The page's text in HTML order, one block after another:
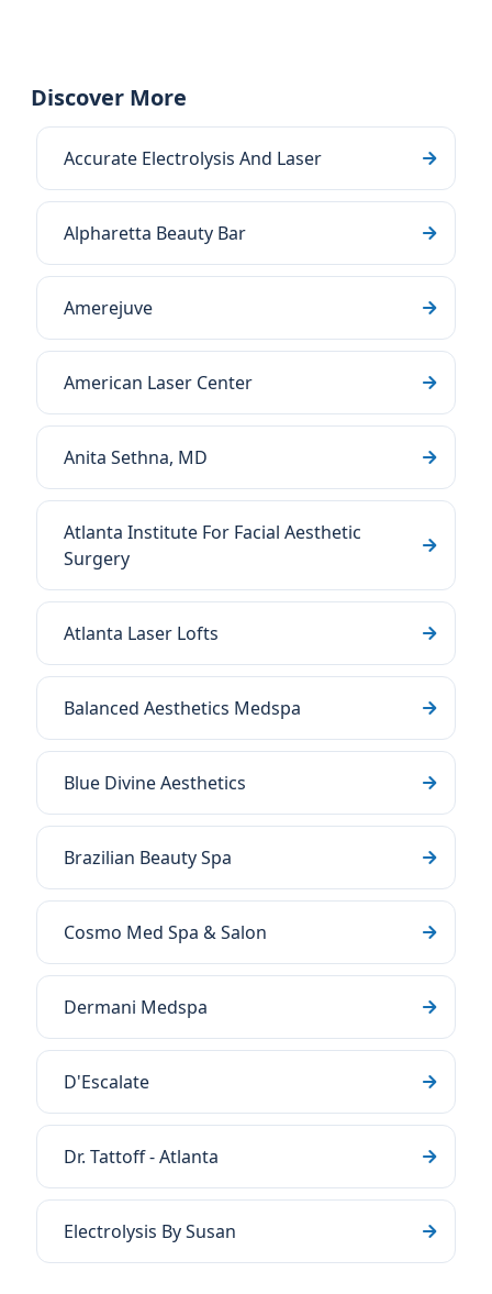
Discover More
Accurate Electrolysis And Laser
Alpharetta Beauty Bar
Amerejuve
American Laser Center
Anita Sethna, MD
Atlanta Institute For Facial Aesthetic
Surgery
Atlanta Laser Lofts
Balanced Aesthetics Medspa
Blue Divine Aesthetics
Brazilian Beauty Spa
Cosmo Med Spa & Salon
Dermani Medspa
D'Escalate
Dr. Tattoff - Atlanta
Electrolysis By Susan